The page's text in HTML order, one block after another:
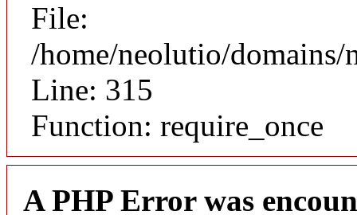
File:
/home/neolutio/
Line: 315
Function: require_once
A PHP Error was